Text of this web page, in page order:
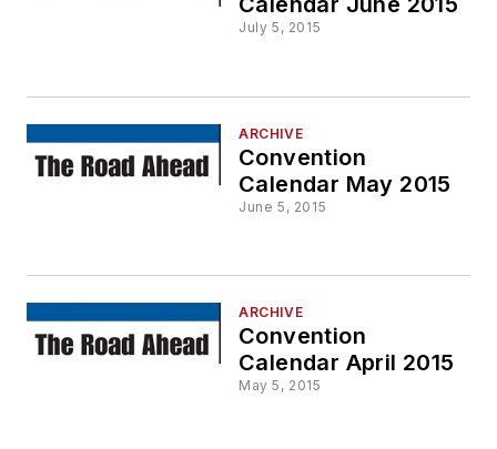
July 5, 2015
ARCHIVE
Convention
Calendar May 2015
June 5, 2015
ARCHIVE
Convention
Calendar April 2015
May 5, 2015